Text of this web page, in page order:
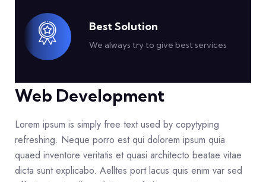
Best Solution
We always try to give best services
Web Development
Lorem ipsum is simply free text used by copytyping
refreshing. Neque porro est qui dolorem ipsum quia
quaed inventore veritatis et quasi architecto beatae vitae
dicta sunt explicabo. Aelltes port lacus quis enim var sed